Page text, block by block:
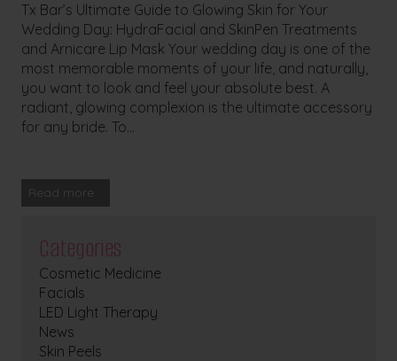
Tx Bar’s Ultimate Guide to Glowing Skin for Your
Wedding Day: HydraFacial and SkinPen Treatments
and Arnicare Lip Mask Your wedding day is one of the
most memorable moments of your life, and naturally,
you want to look and feel your absolute best. A
radiant, glowing complexion is the ultimate accessory
for any bride. To...
Read more
Categories
Cosmetic Medicine
Facials
LED Light Therapy
News
Skin Peels